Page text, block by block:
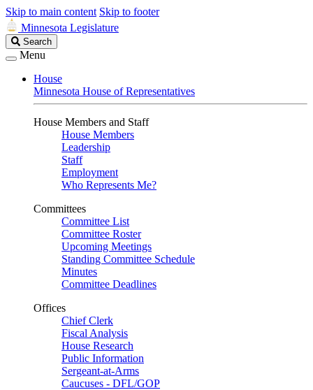
Skip to main content Skip to footer
Minnesota Legislature
Search
Legislature
Search
Menu
House
Minnesota House of Representatives
House Members and Staff
House Members
Leadership
Staff
Employment
Who Represents Me?
Committees
Committee List
Committee Roster
Upcoming Meetings
Standing Committee Schedule
Minutes
Committee Deadlines
Offices
Chief Clerk
Fiscal Analysis
House Research
Public Information
Sergeant-at-Arms
Caucuses - DFL/GOP